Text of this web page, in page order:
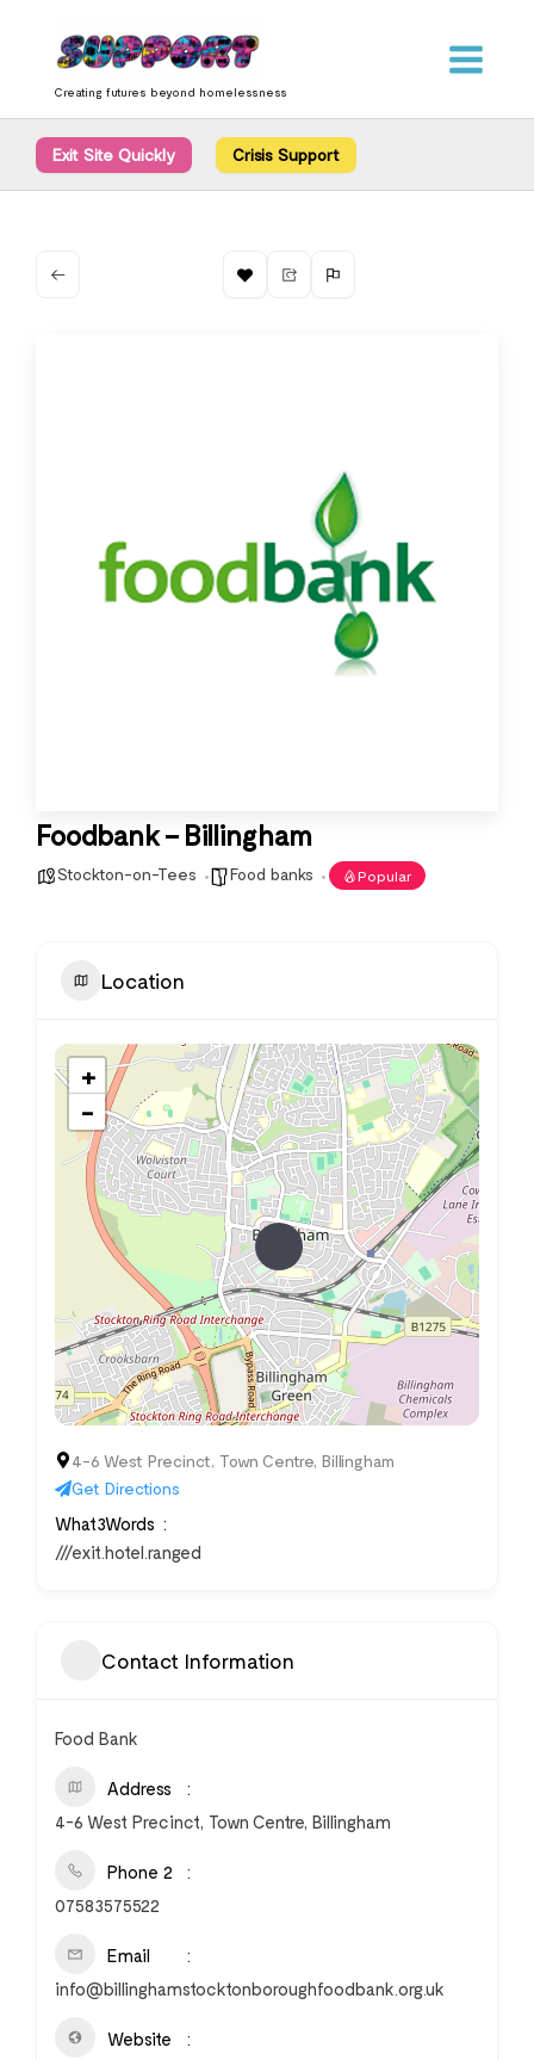
content
Creating futures beyond homelessness
Exit Site Quickly Crisis Support
Foodbank – Billingham
Stockton-on-Tees Food banks Popular
Location
+
−
4-6 West Precinct, Town Centre, Billingham
Get Directions
What3Words
///exit.hotel.ranged
Contact Information
Food Bank
Address
4-6 West Precinct, Town Centre, Billingham
Phone 2
07583575522
Email
info@billinghamstocktonboroughfoodbank.org.uk
Website